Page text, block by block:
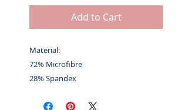
Add to Cart
Material:
72% Microfibre
28% Spandex